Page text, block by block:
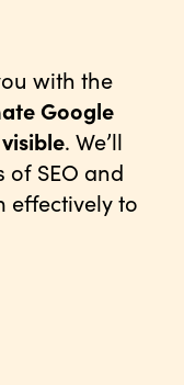
with the
Google
. We’ll
SEO and
effectively to